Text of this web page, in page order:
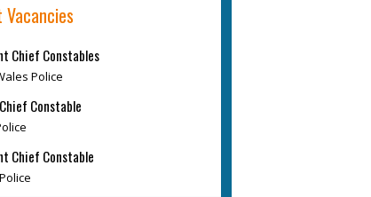
Chief Constables
Police
Constable
Chief Constable